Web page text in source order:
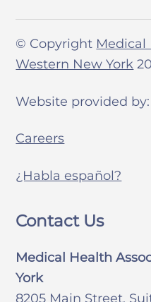
© Copyright Medical
Western New York
Website provided
Careers
¿Habla español?
Contact Us
Medical Health
York
8205 Main Street,